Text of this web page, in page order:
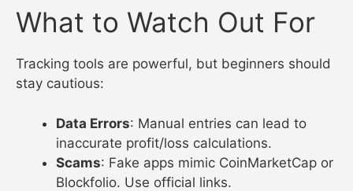
What to Watch Out For
Tracking tools are powerful, but beginners should
stay cautious:
Data Errors: Manual entries can lead to
inaccurate profit/loss calculations.
Scams: Fake apps mimic CoinMarketCap or
Blockfolio. Use official links.